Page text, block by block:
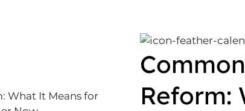
Reform: